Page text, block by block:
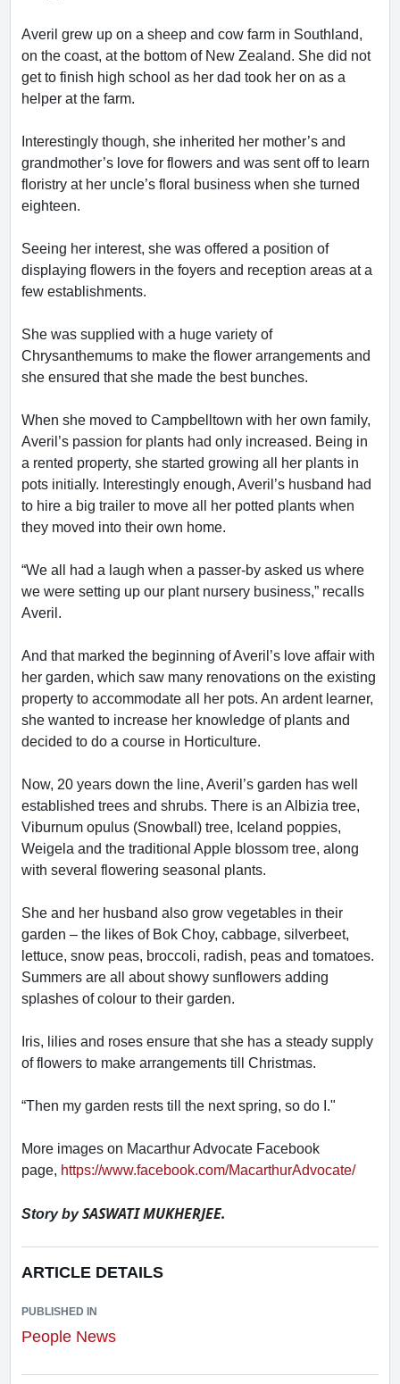
Averil grew up on a sheep and cow farm in Southland,
on the coast, at the bottom of New Zealand. She did not
get to finish high school as her dad took her on as a
helper at the farm.
Interestingly though, she inherited her mother’s and
grandmother’s love for flowers and was sent off to learn
floristry at her uncle’s floral business when she turned
eighteen.
Seeing her interest, she was offered a position of
displaying flowers in the foyers and reception areas at a
few establishments.
She was supplied with a huge variety of
Chrysanthemums to make the flower arrangements and
she ensured that she made the best bunches.
When she moved to Campbelltown with her own family,
Averil’s passion for plants had only increased. Being in
a rented property, she started growing all her plants in
pots initially. Interestingly enough, Averil’s husband had
to hire a big trailer to move all her potted plants when
they moved into their own home.
“We all had a laugh when a passer-by asked us where
we were setting up our plant nursery business,” recalls
Averil.
And that marked the beginning of Averil’s love affair with
her garden, which saw many renovations on the existing
property to accommodate all her pots. An ardent learner,
she wanted to increase her knowledge of plants and
decided to do a course in Horticulture.
Now, 20 years down the line, Averil’s garden has well
established trees and shrubs. There is an Albizia tree,
Viburnum opulus (Snowball) tree, Iceland poppies,
Weigela and the traditional Apple blossom tree, along
with several flowering seasonal plants.
She and her husband also grow vegetables in their
garden – the likes of Bok Choy, cabbage, silverbeet,
lettuce, snow peas, broccoli, radish, peas and tomatoes.
Summers are all about showy sunflowers adding
splashes of colour to their garden.
Iris, lilies and roses ensure that she has a steady supply
of flowers to make arrangements till Christmas.
“Then my garden rests till the next spring, so do I."
More images on Macarthur Advocate Facebook
page, https://www.facebook.com/MacarthurAdvocate/
Story bySASWATI MUKHERJEE.
ARTICLE DETAILS
PUBLISHED IN
People News